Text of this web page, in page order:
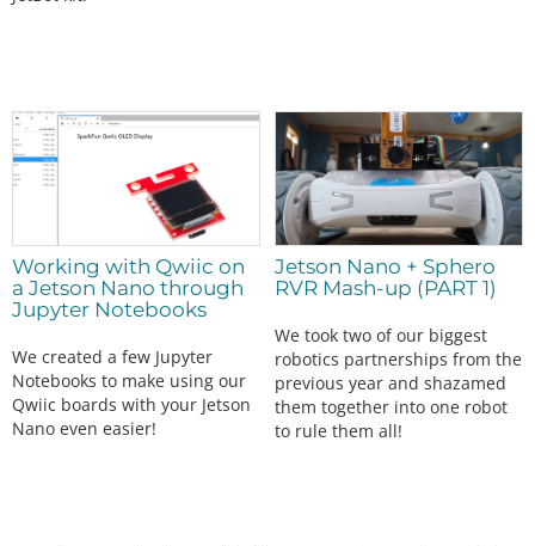
Working with Qwiic on
a Jetson Nano through
Jupyter Notebooks
We created a few Jupyter
Notebooks to make using our
Qwiic boards with your Jetson
Nano even easier!
Jetson Nano + Sphero
RVR Mash-up (PART 1)
We took two of our biggest
robotics partnerships from the
previous year and shazamed
them together into one robot
to rule them all!